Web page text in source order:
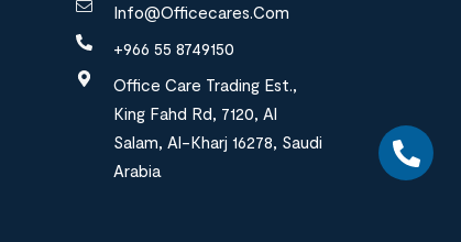
Info@officecares.com
+966 55 8749150
Office Care Trading Est.,
King Fahd Rd, 7120, Al
Salam, Al-Kharj 16278, Saudi
Arabia